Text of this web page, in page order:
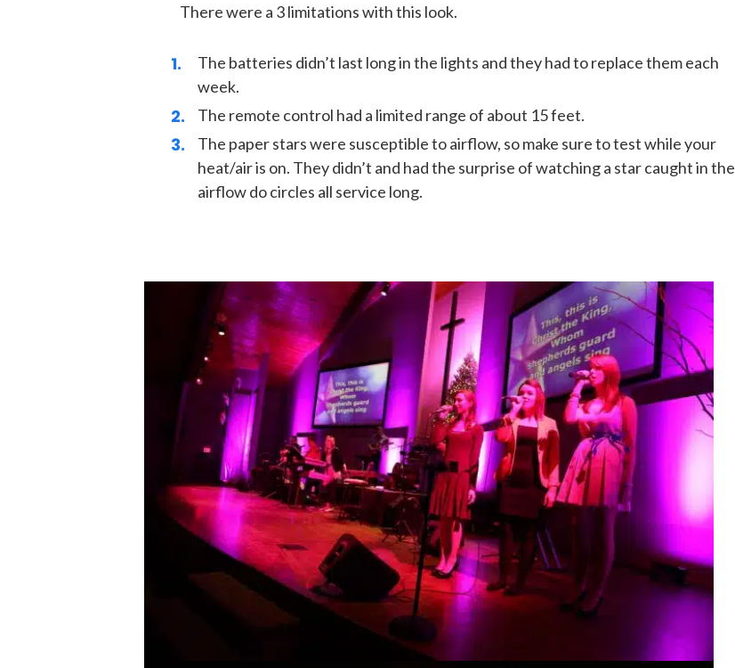
There were a 3 limitations with this look.
The batteries didn’t last long in the lights and they had to replace them each
week.
The remote control had a limited range of about 15 feet.
The paper stars were susceptible to airflow, so make sure to test while your
heat/air is on. They didn’t and had the surprise of watching a star caught in the
airflow do circles all service long.